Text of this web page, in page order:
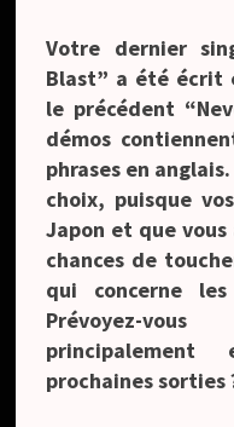
Votre dernier
Blast” a été écrit
le précédent
démos
phrases en
choix, puisque
Japon et que
chances de
qui concerne
Prévoyez-
prochaines sorties